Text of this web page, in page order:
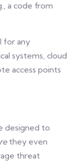
a code from
for any
systems, cloud
access points
designed to
they even
threat